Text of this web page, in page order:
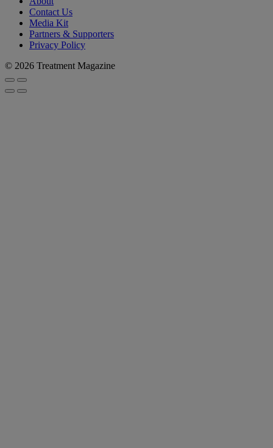
Contact Us
Media Kit
Partners & Supporters
Privacy Policy
© 2026 Treatment Magazine